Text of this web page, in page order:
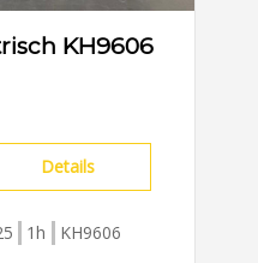
KH9606
Details
1h KH9606